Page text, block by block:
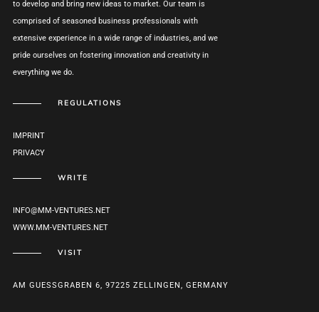
to develop and bring new ideas to market. Our team is
comprised of seasoned business professionals with
extensive experience in a wide range of industries, and we
pride ourselves on fostering innovation and creativity in
everything we do.
REGULATIONS
IMPRINT
PRIVACY
WRITE
INFO@MM-VENTURES.NET
WWW.MM-VENTURES.NET
VISIT
AM GUESSGRABEN 6, 97225 ZELLINGEN, GERMANY